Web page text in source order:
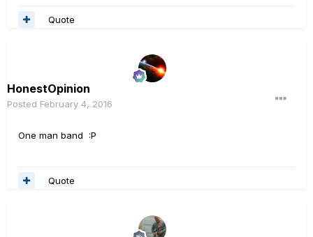
Quote
HonestOpinion
Posted February 4, 2016
One man band :P
Quote